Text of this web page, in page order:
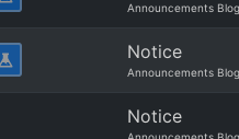
Announcements Blog
Notice
Announcements Blog
Notice